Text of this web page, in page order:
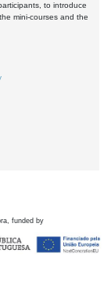
to introduce
mini-courses and the
funded by